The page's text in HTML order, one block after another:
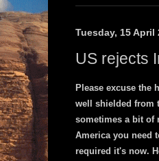
Tuesday, 15 April
US rejects
Please excuse the
well shielded from
sometimes a bit of
America you need
required it's now.